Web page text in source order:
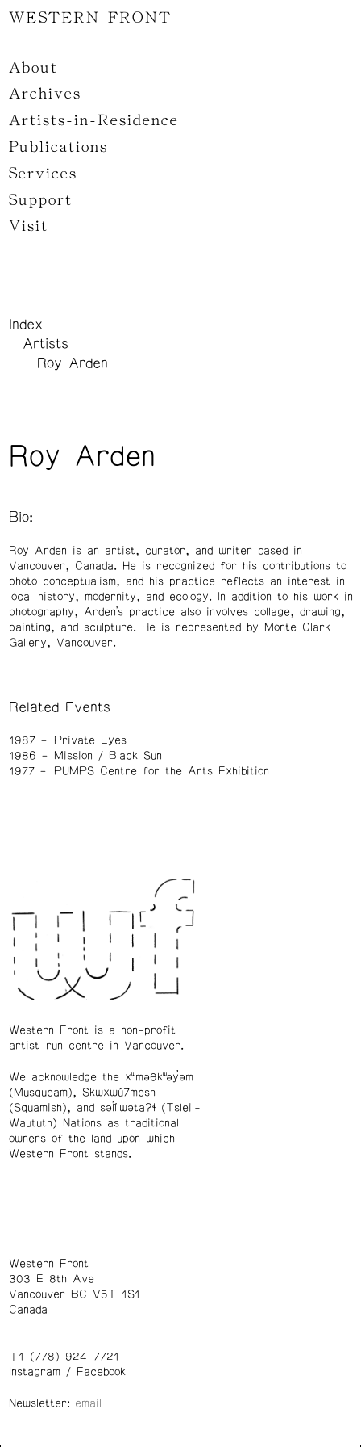
WESTERN FRONT
About
Archives
Artists-in-Residence
Publications
Services
Support
Visit
Index
Artists
Roy Arden
Roy Arden
Bio:
Roy Arden is an artist, curator, and writer based in
Vancouver, Canada. He is recognized for his contributions to
photo conceptualism, and his practice reflects an interest in
local history, modernity, and ecology. In addition to his work in
photography, Arden’s practice also involves collage, drawing,
painting, and sculpture. He is represented by Monte Clark
Gallery, Vancouver.
Related Events
1987
Private Eyes
1986
Mission / Black Sun
1977
PUMPS Centre for the Arts Exhibition
Western Front is a non-profit
artist-run centre in Vancouver.
We acknowledge the xʷməθkʷəy̓əm
(Musqueam), Skwxwú7mesh
(Squamish), and səl̓ílwətaʔɬ (Tsleil-
Waututh) Nations as traditional
owners of the land upon which
Western Front stands.
Western Front
303 E 8th Ave
Vancouver BC V5T 1S1
Canada
+1 (778) 924-7721
Instagram/ Facebook
Newsletter: